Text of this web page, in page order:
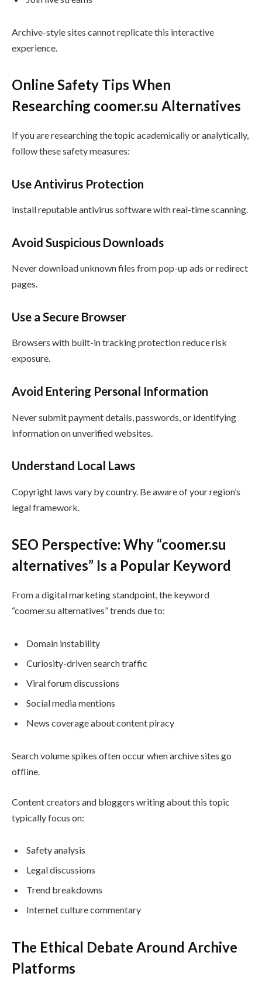
Archive-style sites cannot replicate this interactive
experience.
Online Safety Tips When
Researching coomer.su Alternatives
If you are researching the topic academically or analytically,
follow these safety measures:
Use Antivirus Protection
Install reputable antivirus software with real-time scanning.
Avoid Suspicious Downloads
Never download unknown files from pop-up ads or redirect
pages.
Use a Secure Browser
Browsers with built-in tracking protection reduce risk
exposure.
Avoid Entering Personal Information
Never submit payment details, passwords, or identifying
information on unverified websites.
Understand Local Laws
Copyright laws vary by country. Be aware of your region’s
legal framework.
SEO Perspective: Why “coomer.su
alternatives” Is a Popular Keyword
From a digital marketing standpoint, the keyword
“coomer.su alternatives” trends due to:
Domain instability
Curiosity-driven search traffic
Viral forum discussions
Social media mentions
News coverage about content piracy
Search volume spikes often occur when archive sites go
offline.
Content creators and bloggers writing about this topic
typically focus on:
Safety analysis
Legal discussions
Trend breakdowns
Internet culture commentary
The Ethical Debate Around Archive
Platforms